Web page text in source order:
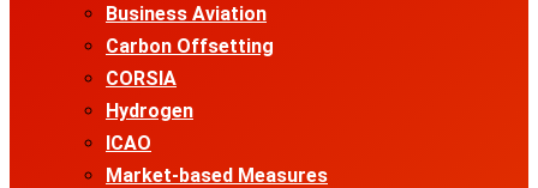
Business Aviation
Carbon Offsetting
CORSIA
Hydrogen
ICAO
Market-based Measures